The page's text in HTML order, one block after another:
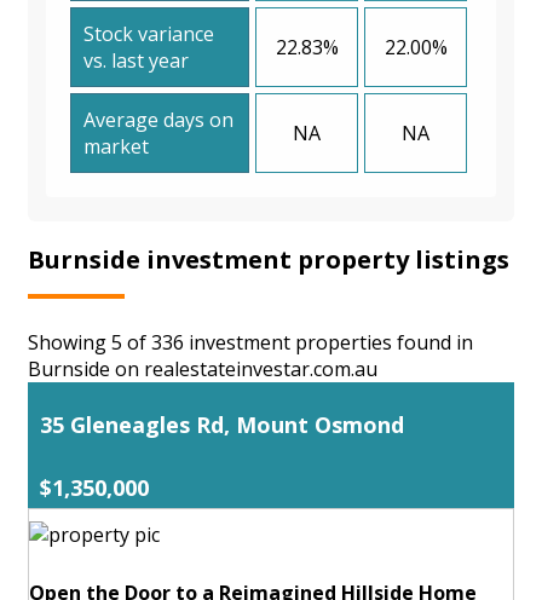
Stock variance
vs. last year
22.83% 22.00%
Average days on
market
NA NA
Burnside investment property listings
Showing 5 of 336 investment properties found in
Burnside on realestateinvestar.com.au
35 Gleneagles Rd, Mount Osmond
$1,350,000
Open the Door to a Reimagined Hillside Home